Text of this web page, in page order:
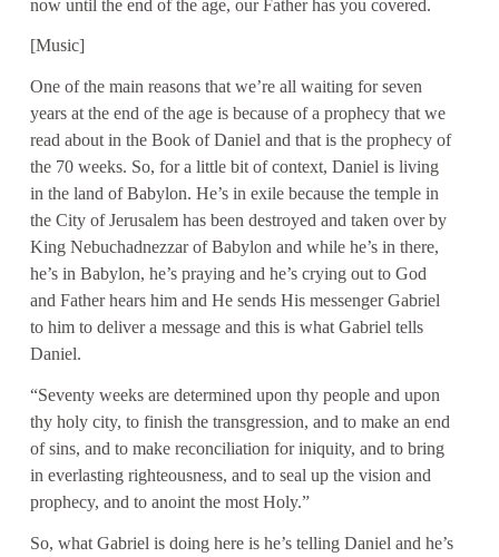
now until the end of the age, our Father has you covered.
[Music]
One of the main reasons that we’re all waiting for seven
years at the end of the age is because of a prophecy that we
read about in the Book of Daniel and that is the prophecy of
the 70 weeks. So, for a little bit of context, Daniel is living
in the land of Babylon. He’s in exile because the temple in
the City of Jerusalem has been destroyed and taken over by
King Nebuchadnezzar of Babylon and while he’s in there,
he’s in Babylon, he’s praying and he’s crying out to God
and Father hears him and He sends His messenger Gabriel
to him to deliver a message and this is what Gabriel tells
Daniel.
“Seventy weeks are determined upon thy people and upon
thy holy city, to finish the transgression, and to make an end
of sins, and to make reconciliation for iniquity, and to bring
in everlasting righteousness, and to seal up the vision and
prophecy, and to anoint the most Holy.”
So, what Gabriel is doing here is he’s telling Daniel and he’s